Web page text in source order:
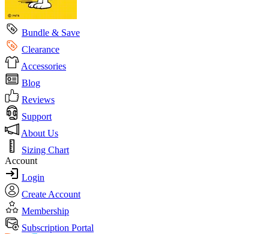
Bundle & Save
Clearance
Accessories
Blog
Reviews
Support
About Us
Sizing Chart
Account
Login
Create Account
Membership
Subscription Portal